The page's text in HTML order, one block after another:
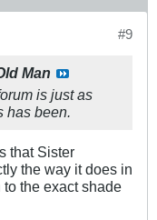
#9
Man
is just as
has been.
that Sister
the way it does in
the exact shade